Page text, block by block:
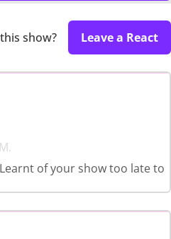
show? Leave a React
of your show too late to